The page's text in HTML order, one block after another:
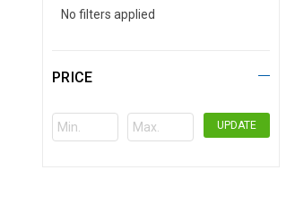
No filters applied
PRICE
UPDATE